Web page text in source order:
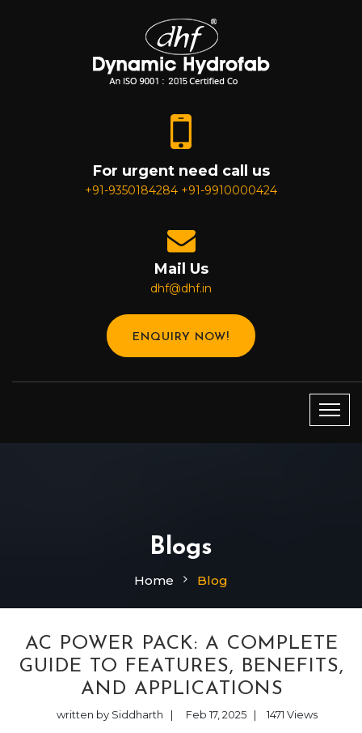
For urgent need call us
+91-9350184284 +91-9910000424
Mail Us
dhf@dhf.in
ENQUIRY NOW!
Blogs
Home Blog
AC POWER PACK: A COMPLETE
GUIDE TO FEATURES, BENEFITS,
AND APPLICATIONS
written by Siddharth | Feb 17, 2025 | 1471 Views